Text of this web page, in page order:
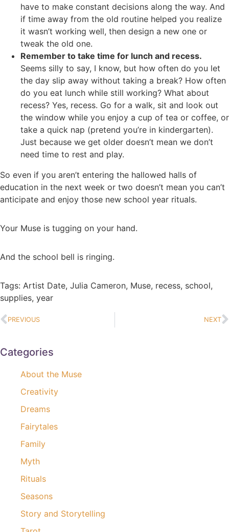
have to make constant decisions along the way. And
if time away from the old routine helped you realize
it wasn’t working well, then design a new one or
tweak the old one.
Remember to take time for lunch and recess.
Seems silly to say, I know, but how often do you let
the day slip away without taking a break? How often
do you eat lunch while still working? What about
recess? Yes, recess. Go for a walk, sit and look out
the window while you enjoy a cup of tea or coffee, or
take a quick nap (pretend you’re in kindergarten).
Just because we get older doesn’t mean we don’t
need time to rest and play.
So even if you aren’t entering the hallowed halls of
education in the next week or two doesn’t mean you can’t
anticipate and enjoy those new school year rituals.
Your Muse is tugging on your hand.
And the school bell is ringing.
Tags: Artist Date, Julia Cameron, Muse, recess, school,
supplies, year
PREVIOUS NEXT
Categories
About the Muse
Creativity
Dreams
Fairytales
Family
Myth
Rituals
Seasons
Story and Storytelling